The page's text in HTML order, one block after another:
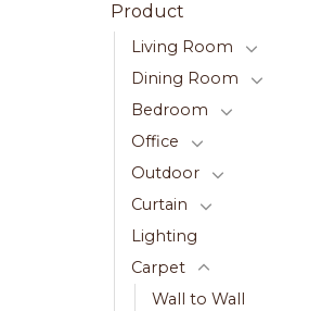
Product
Living Room
Dining Room
Bedroom
Office
Outdoor
Curtain
Lighting
Carpet
Wall to Wall